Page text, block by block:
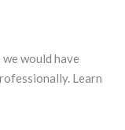
would have
Learn